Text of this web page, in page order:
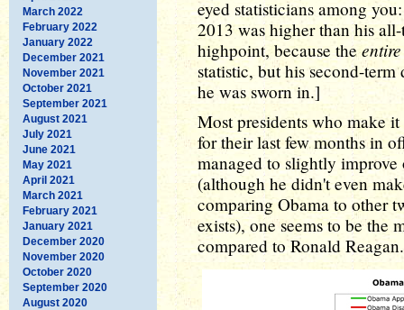
March 2022
February 2022
January 2022
December 2021
November 2021
October 2021
September 2021
August 2021
July 2021
June 2021
May 2021
April 2021
March 2021
February 2021
January 2021
December 2020
November 2020
October 2020
September 2020
August 2020
eyed statisticians among
2013 was higher than his
highpoint, because the
statistic, but his second-
he was sworn in.]
Most presidents who make
for their last few months in
managed to slightly
(although he didn't even
comparing Obama to other
exists), one seems to be the
compared to Ronald Reagan.